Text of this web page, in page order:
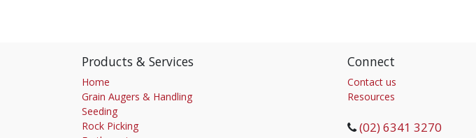
Products & Services
Home
Grain Augers & Handling
Seeding
Rock Picking
Connect
Contact us
Resources
(02) 6341 3270